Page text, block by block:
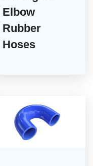
Elbow
Rubber
Hoses